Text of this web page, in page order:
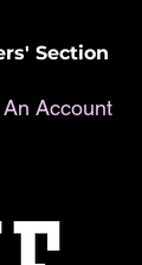
Section
Account